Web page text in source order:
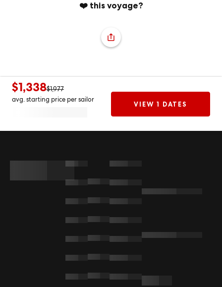
❤️ this voyage?
$1,338$1,977
avg. starting price per sailor
VIEW 1 DATES